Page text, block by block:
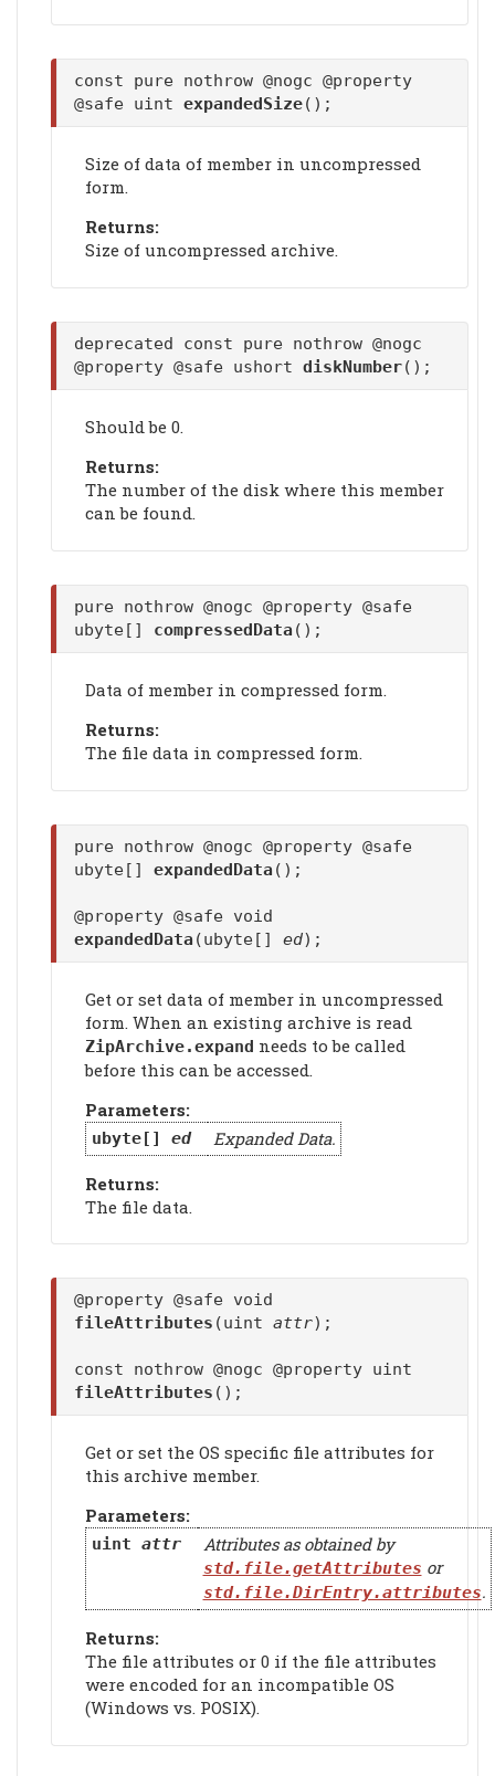
const pure nothrow @nogc @property
@safe uint expandedSize();
Size of data of member in uncompressed
form.
Returns:
Size of uncompressed archive.
deprecated const pure nothrow @nogc
@property @safe ushort diskNumber();
Should be 0.
Returns:
The number of the disk where this member
can be found.
pure nothrow @nogc @property @safe
ubyte[] compressedData ();
Data of member in compressed form.
Returns:
The file data in compressed form.
pure nothrow @nogc @property @safe
ubyte[] expandedData ();
@property @safe void
expandedData (ubyte[] ed);
Get or set data of member in uncompressed
form. When an existing archive is read
ZipArchive.expand needs to be called
before this can be accessed.
Parameters:
ubyte[] ed Expanded Data.
Returns:
The file data.
@property @safe void
fileAttributes (uint attr);
const nothrow @nogc @property uint
fileAttributes ();
Get or set the OS specific file attributes for
this archive member.
Parameters:
uint attr Attributes as obtained by
std.file.getAttributes or
std.file.DirEntry.attributes.
Returns:
The file attributes or 0 if the file attributes
were encoded for an incompatible OS
(Windows vs. POSIX).